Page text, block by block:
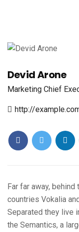
Devid Arone
Marketing Chief
http://
Far far away,
countries Vokalia
Separated they live
the Semantics, a